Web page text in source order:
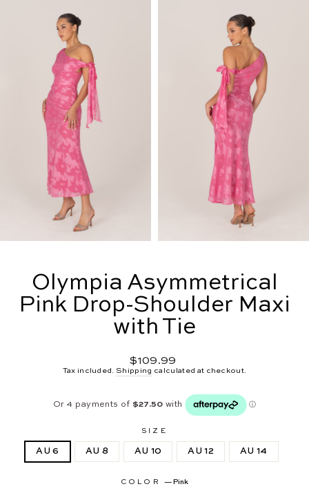
Olympia Asymmetrical
Pink Drop-Shoulder Maxi
with Tie
Regular
price
$109.99
Tax included. Shipping calculated at checkout.
SIZE
AU 6 AU 8 AU 10 AU 12 AU 14
COLOR — Pink